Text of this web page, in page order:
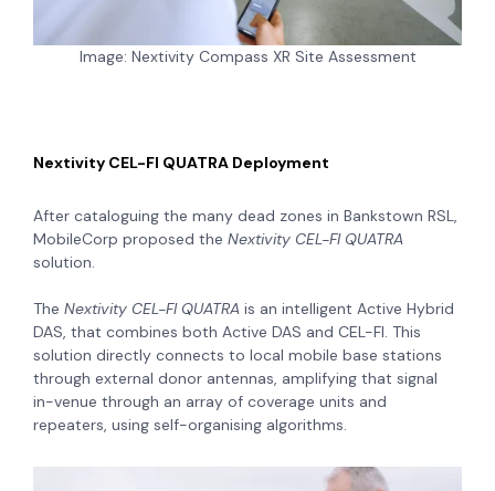
Image: Nextivity Compass XR Site Assessment
Nextivity CEL-FI QUATRA Deployment
After cataloguing the many dead zones in Bankstown RSL,
MobileCorp proposed the Nextivity CEL-FI QUATRA
solution.
The Nextivity CEL-FI QUATRA is an intelligent Active Hybrid
DAS, that combines both Active DAS and CEL-FI. This
solution directly connects to local mobile base stations
through external donor antennas, amplifying that signal
in-venue through an array of coverage units and
repeaters, using self-organising algorithms.